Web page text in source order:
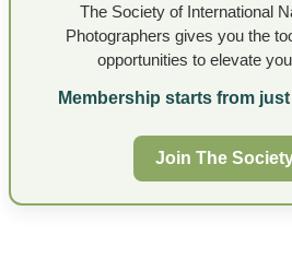
The Society of International
Photographers gives you the
opportunities to elevate
Membership starts from
Join The